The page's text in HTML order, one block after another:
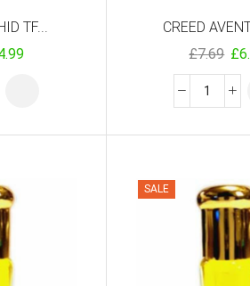
TF...
CREED
£7.69 £
SALE